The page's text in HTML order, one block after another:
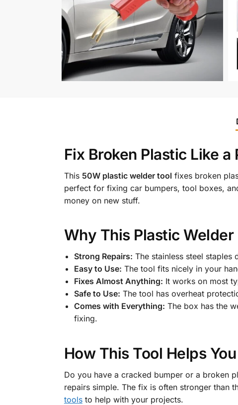
Fix Broken Plastic Like
This 50W plastic welder toolfixes broken
perfect for fixing car bumpers, tool boxes,
money on new stuff.
Why This Plastic Welder
Strong Repairs: The stainless steel
Easy to Use: The tool fits nicely in your
Fixes Almost Anything: It works on most
Safe to Use: The tool has overheat
Comes with Everything: The box has the
fixing.
How This Tool Helps
Do you have a cracked bumper or a broken
repairs simple. The fix is often stronger than
toolsto help with your projects.